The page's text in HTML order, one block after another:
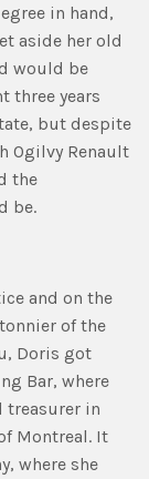
in hand,
aside her old
would be
three years
but despite
Ogilvy Renault
the
be.
and on the
of the
Doris got
Bar, where
treasurer in
Montreal. It
where she